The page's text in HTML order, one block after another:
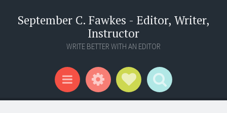
September C. Fawkes - Editor, Writer,
Instructor
WRITE BETTER WITH AN EDITOR
Menu WidgetsSocial Links
Search